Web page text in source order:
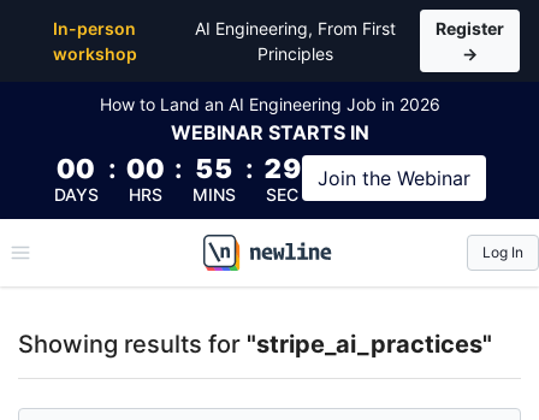
In-person
workshop
AI Engineering, From First
Principles
Register
→
How to Land an AI Engineering Job in 2026
WEBINAR STARTS IN
00
DAYS
: 00
HRS
: 55
MINS
: 28
SEC
Join the Webinar
\newline
Log In
Showing results for "stripe_ai_practices"
Top Articles, Lessons, Books and Courses for